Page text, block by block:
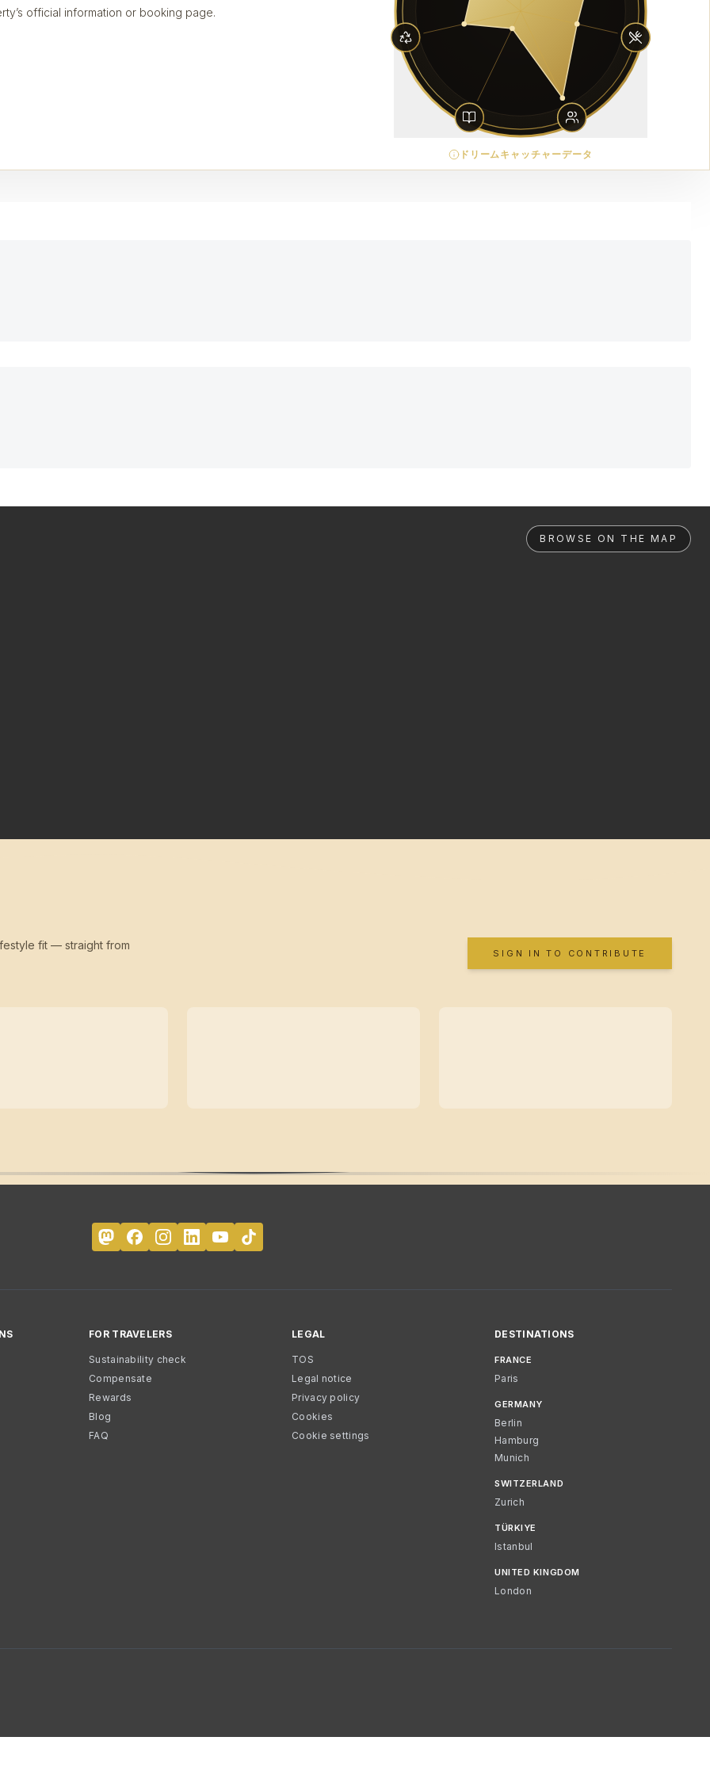
official information or booking page.
ドリームキャッチャーデータ
BROWSE ON THE MAP
fit — straight from
SIGN IN TO CONTRIBUTE
FOR TRAVELERS
Sustainability check
Compensate
Rewards
Blog
FAQ
LEGAL
TOS
Legal notice
Privacy policy
Cookies
Cookie settings
DESTINATIONS
FRANCE
Paris
GERMANY
Berlin
Hamburg
Munich
SWITZERLAND
Zurich
TÜRKIYE
Istanbul
UNITED KINGDOM
London